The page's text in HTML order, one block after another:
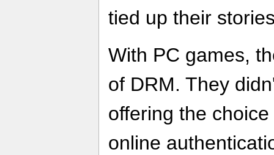
tied up their
With PC games,
of DRM. They
offering the
online